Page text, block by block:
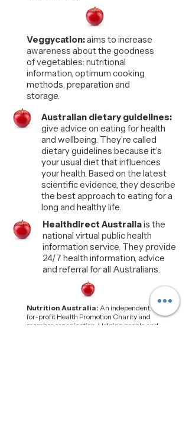
Veggycation:aims to increase
awareness about the goodness
of vegetables: nutritional
information, optimum cooking
methods, preparation and
storage.
Australian dietary guidelines:
give advice on eating for health
and wellbeing. They’re called
dietary guidelines because it’s
your usual diet that influences
your health. Based on the latest
scientific evidence, they describe
the best approach to eating for a
long and healthy life.
Healthdirect Australiais the
national virtual public health
information service. They provide
24/7 health information, advice
and referral for all Australians.
Nutrition Australia: An independent, not-
for-profit Health Promotion Charity and
member organisation. Helping people and